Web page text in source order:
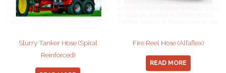
Slurry Tanker Hose (Spiral
Reinforced)
Fire Reel Hose (Alfaflex)
READ MORE